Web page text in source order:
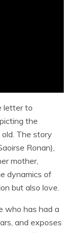
letter to
the
The story
Ronan),
mother,
dynamics of
but also love.
who has had a
and exposes